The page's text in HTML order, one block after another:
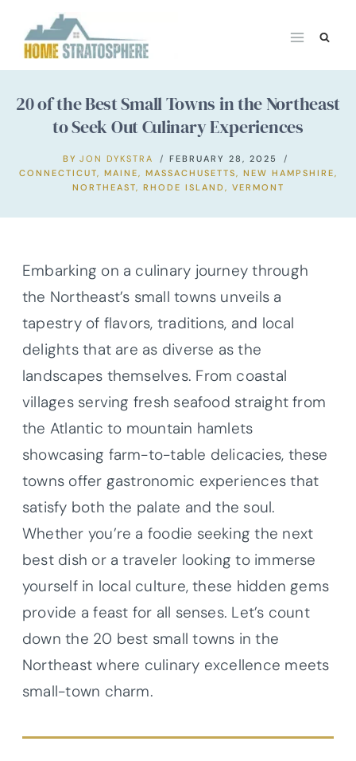
content
20 of the Best Small Towns in the Northeast
to Seek Out Culinary Experiences
BY JON DYKSTRA
FEBRUARY 28, 2025
CONNECTICUT, MAINE, MASSACHUSETTS, NEW HAMPSHIRE,
NORTHEAST, RHODE ISLAND , VERMONT
Embarking on a culinary journey through
the Northeast’s small towns unveils a
tapestry of flavors, traditions, and local
delights that are as diverse as the
landscapes themselves. From coastal
villages serving fresh seafood straight from
the Atlantic to mountain hamlets
showcasing farm-to-table delicacies, these
towns offer gastronomic experiences that
satisfy both the palate and the soul.
Whether you’re a foodie seeking the next
best dish or a traveler looking to immerse
yourself in local culture, these hidden gems
provide a feast for all senses. Let’s count
down the 20 best small towns in the
Northeast where culinary excellence meets
small-town charm.